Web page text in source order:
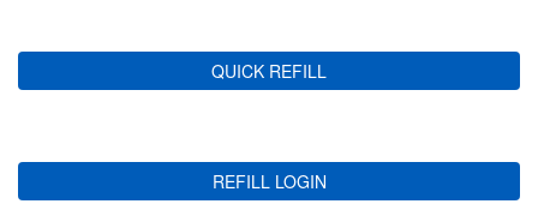
QUICK REFILL
REFILL LOGIN